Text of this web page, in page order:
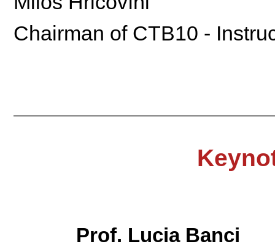
Chairman of CTB10 -
Prof. Lucia Banci